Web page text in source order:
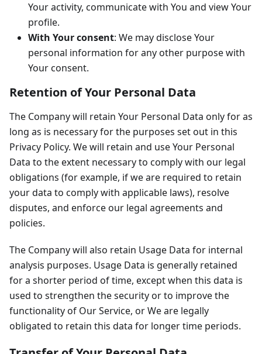
Your activity, communicate with You and view Your
profile.
With Your consent: We may disclose Your
personal information for any other purpose with
Your consent.
Retention of Your Personal Data
The Company will retain Your Personal Data only for as
long as is necessary for the purposes set out in this
Privacy Policy. We will retain and use Your Personal
Data to the extent necessary to comply with our legal
obligations (for example, if we are required to retain
your data to comply with applicable laws), resolve
disputes, and enforce our legal agreements and
policies.
The Company will also retain Usage Data for internal
analysis purposes. Usage Data is generally retained
for a shorter period of time, except when this data is
used to strengthen the security or to improve the
functionality of Our Service, or We are legally
obligated to retain this data for longer time periods.